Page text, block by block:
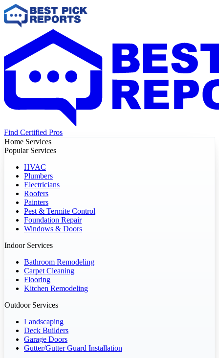
Find Certified Pros
Home Services
Popular Services
HVAC
Plumbers
Electricians
Roofers
Painters
Pest & Termite Control
Foundation Repair
Windows & Doors
Indoor Services
Bathroom Remodeling
Carpet Cleaning
Flooring
Kitchen Remodeling
Outdoor Services
Landscaping
Deck Builders
Garage Doors
Gutter/Gutter Guard Installation